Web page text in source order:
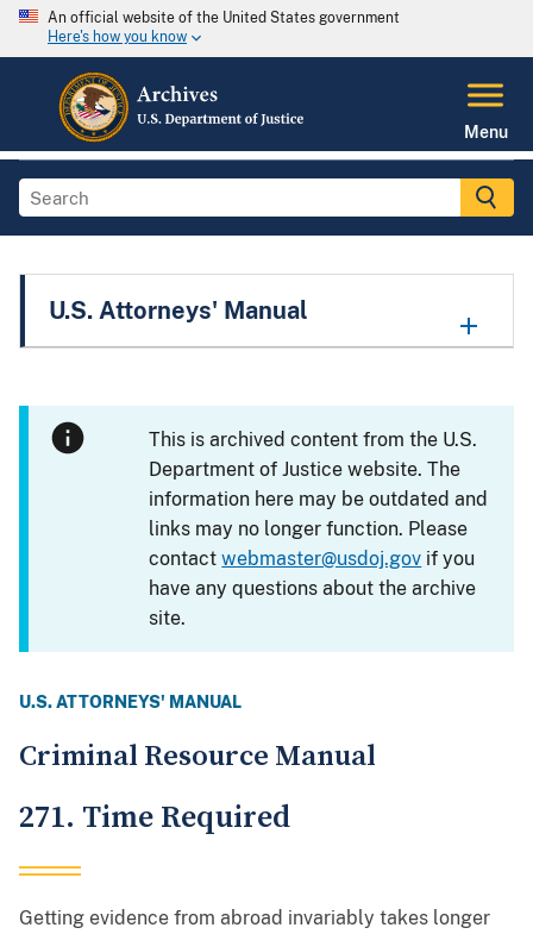
An official website of the United States government
Here's how you know
Menu
U.S. Attorneys' Manual
This is archived content from the U.S.
Department of Justice website. The
information here may be outdated and
links may no longer function. Please
contactwebmaster@usdoj.gov if you
have any questions about the archive
site.
U.S. ATTORNEYS' MANUAL
Criminal Resource Manual
271. Time Required
Getting evidence from abroad invariably takes longer